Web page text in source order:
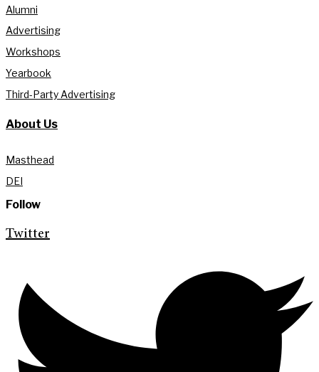
Alumni
Advertising
Workshops
Yearbook
Third-Party Advertising
About Us
Masthead
DEI
Follow
Twitter